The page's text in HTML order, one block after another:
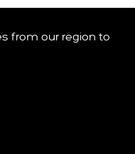
from our region to